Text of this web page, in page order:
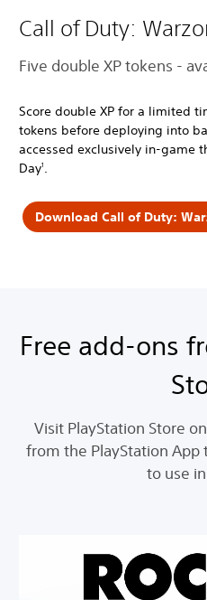
Call of Duty:
Five double XP tokens -
Score double XP for a limited
tokens before deploying into
accessed exclusively in-game
Day1 .
Download Call of Duty:
Free add-ons
Visit PlayStation Store
from the PlayStation
to use